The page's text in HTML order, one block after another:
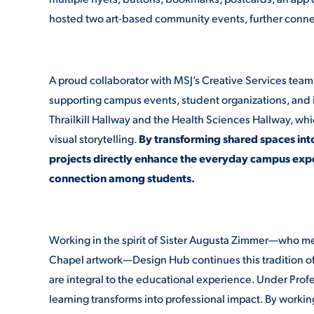
hosted two art-based community events, further
A proud collaborator with MSJ’s Creative Services
supporting campus events, student organizations,
Thrailkill Hallway and the Health Sciences Hallway,
visual storytelling.By transforming shared spaces
projects directly enhance the everyday campus
connection among students.
Working in the spirit of Sister Augusta Zimmer—who
Chapel artwork—Design Hub continues this tradition
are integral to the educational experience. Under
learning transforms into professional impact. By